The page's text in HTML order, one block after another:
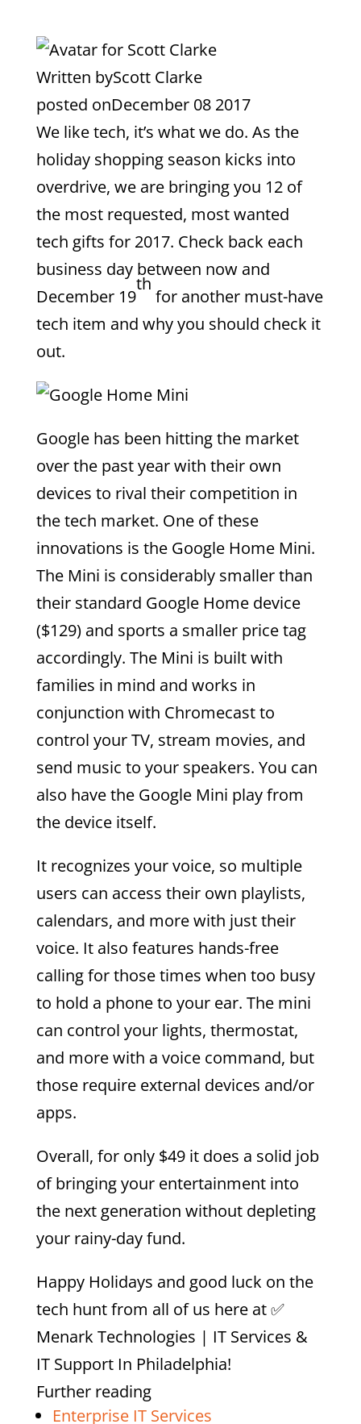
Written byScott Clarke
posted onDecember 08 2017
We like tech, it’s what we do. As the
holiday shopping season kicks into
overdrive, we are bringing you 12 of
the most requested, most wanted
tech gifts for 2017. Check back each
business day between now and
December 19
th
for another must-have
tech item and why you should check it
out.
Google has been hitting the market
over the past year with their own
devices to rival their competition in
the tech market. One of these
innovations is the Google Home Mini.
The Mini is considerably smaller than
their standard Google Home device
($129) and sports a smaller price tag
accordingly. The Mini is built with
families in mind and works in
conjunction with Chromecast to
control your TV, stream movies, and
send music to your speakers. You can
also have the Google Mini play from
the device itself.
It recognizes your voice, so multiple
users can access their own playlists,
calendars, and more with just their
voice. It also features hands-free
calling for those times when too busy
to hold a phone to your ear. The mini
can control your lights, thermostat,
and more with a voice command, but
those require external devices and/or
apps.
Overall, for only $49 it does a solid job
of bringing your entertainment into
the next generation without depleting
your rainy-day fund.
Happy Holidays and good luck on the
tech hunt from all of us here at✅
Menark Technologies | IT Services &
IT Support In Philadelphia!
Further reading
Enterprise IT Services